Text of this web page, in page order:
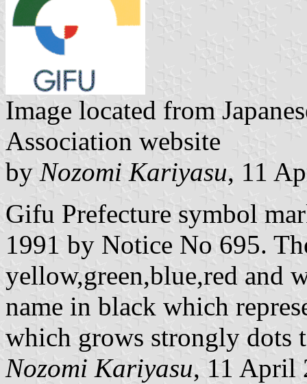
Image located from
Association website
by Nozomi Kariyasu, 11
Gifu Prefecture symbol
1991 by Notice No 695.
yellow,green,blue,red and
name in black which
which grows strongly dots
Nozomi Kariyasu, 11 April